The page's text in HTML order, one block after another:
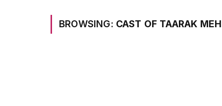
BROWSING: CAST OF TAARAK